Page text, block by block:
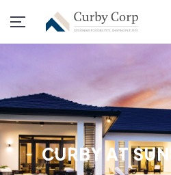
CURBY AT